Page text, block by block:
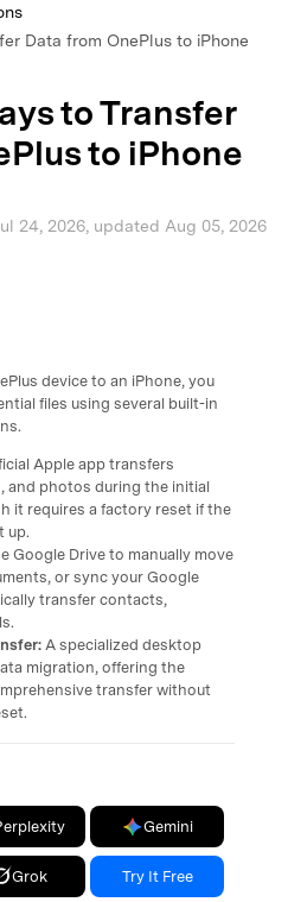
Data from OnePlus to iPhone
to Transfer
to iPhone
24, 2026, updated Aug 05, 2026
device to an iPhone, you
files using several built-in
Apple app transfers
and photos during the initial
it requires a factory reset if the
up.
Google Drive to manually move
or sync your Google
transfer contacts,
A specialized desktop
migration, offering the
transfer without
Gemini
Grok Try It Free